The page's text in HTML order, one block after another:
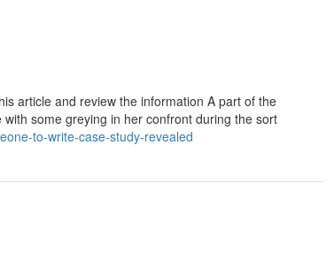
article and review the information A part of the
some greying in her confront during the sort
to-write-case-study-revealed